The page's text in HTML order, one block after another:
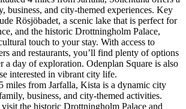
business, and city-themed experiences. Key
Rösjöbadet, a scenic lake that is perfect for
and the historic Drottningholm Palace,
touch to your stay. With access to
and restaurants, you’ll find plenty of options
a day of exploration. Odenplan Square is also
interested in vibrant city life.
miles from Jarfalla, Kista is a dynamic city
business, and city-themed activities.
the historic Drottningholm Palace and